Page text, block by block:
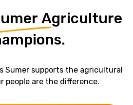
Agriculture
Sumer supports the agricultural
people are the difference.